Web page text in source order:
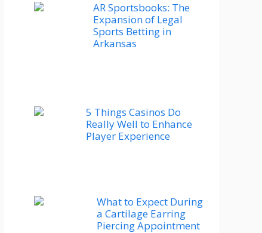
AR Sportsbooks: The
Expansion of Legal
Sports Betting in
Arkansas
5 Things Casinos Do
Really Well to Enhance
Player Experience
What to Expect During
a Cartilage Earring
Piercing Appointment